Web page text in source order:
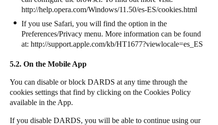
http://help.opera.com/Windows/11.50/es-ES/cookies.html
If you use Safari, you will find the option in the
Preferences/Privacy menu. More information can be found
at: http://support.apple.com/kb/HT1677?viewlocale=es_ES
5.2. On the Mobile App
You can disable or block DARDS at any time through the
cookies settings that find by clicking on the Cookies Policy
available in the App.
If you disable DARDS, you will be able to continue using our